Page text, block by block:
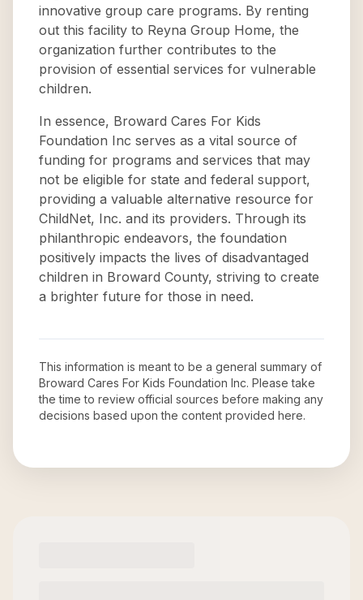
innovative group care programs. By renting
out this facility to Reyna Group Home, the
organization further contributes to the
provision of essential services for vulnerable
children.
In essence, Broward Cares For Kids
Foundation Inc serves as a vital source of
funding for programs and services that may
not be eligible for state and federal support,
providing a valuable alternative resource for
ChildNet, Inc. and its providers. Through its
philanthropic endeavors, the foundation
positively impacts the lives of disadvantaged
children in Broward County, striving to create
a brighter future for those in need.
This information is meant to be a general summary of
Broward Cares For Kids Foundation Inc. Please take
the time to review official sources before making any
decisions based upon the content provided here.